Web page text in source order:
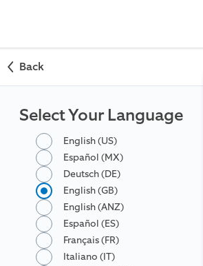
Back
Select Your Language
English (US)
Español (MX)
Deutsch (DE)
English (GB)
English (ANZ)
Español (ES)
Français (FR)
Italiano (IT)